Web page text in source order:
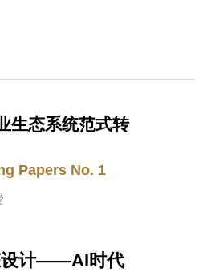
生态系统范式转
Papers No. 1
设计——AI时代